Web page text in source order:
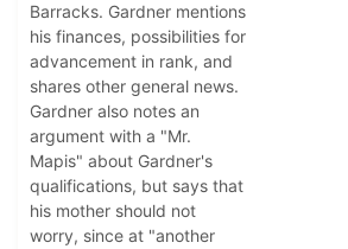
Barracks. Gardner mentions
his finances, possibilities for
advancement in rank, and
shares other general news.
Gardner also notes an
argument with a "Mr.
Mapis" about Gardner's
qualifications, but says that
his mother should not
worry, since at "another